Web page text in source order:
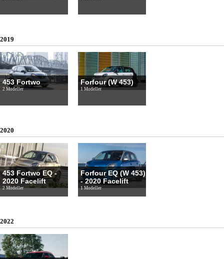
2019
453 Fortwo
2 Modeller
Forfour (W 453)
1 Modeller
2020
453 Fortwo EQ -
2020 Facelift
2 Modeller
Forfour EQ (W 453)
- 2020 Facelift
1 Modeller
2022